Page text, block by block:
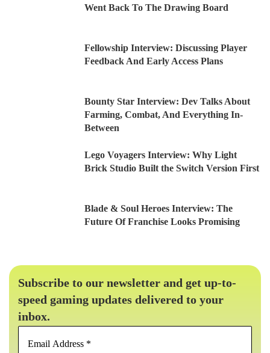
Went Back To The Drawing Board
Fellowship Interview: Discussing Player
Feedback And Early Access Plans
Bounty Star Interview: Dev Talks About
Farming, Combat, And Everything In-
Between
Lego Voyagers Interview: Why Light
Brick Studio Built the Switch Version First
Blade & Soul Heroes Interview: The
Future Of Franchise Looks Promising
Subscribe to our newsletter and get up-to-
speed gaming updates delivered to your
inbox.
Email